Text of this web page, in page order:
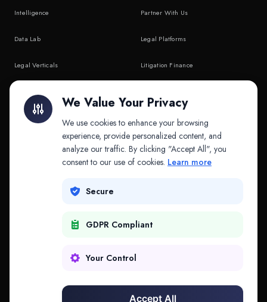
Intelligence
Data Lab
Legal Verticals
API & MCP
Partner With Us
Legal Platforms
Litigation Finance
COMPANY
Contact
We Value Your Privacy
We use cookies to enhance your browsing
experience, provide personalized content, and
analyze our traffic. By clicking "Accept All", you
consent to our use of cookies. Learn more
Secure
GDPR Compliant
Your Control
Accept All